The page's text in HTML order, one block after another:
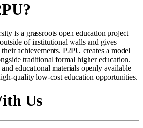
is a grassroots open education project
of institutional walls and gives
achievements. P2PU creates a model
traditional formal higher education.
educational materials openly available
quality low-cost education opportunities.
Us